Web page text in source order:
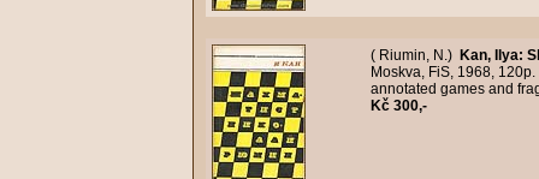
( Riumin, N.) Kan, Ilya:
Moskva, FiS, 1968,
annotated games and
Kč 300,-